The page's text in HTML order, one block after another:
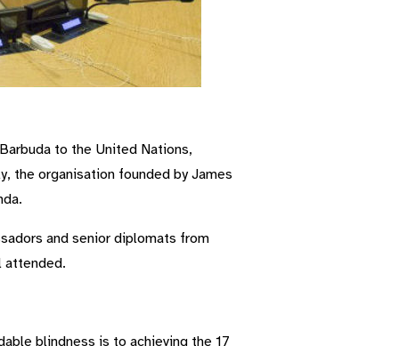
to the United Nations,
the organisation founded by James
and senior diplomats from
attended.
blindness is to achieving the 17